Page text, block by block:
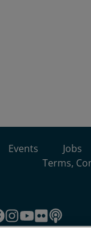
Events Jobs
Terms,